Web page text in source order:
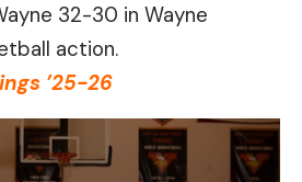
32-30 in Wayne
action.
’25-26